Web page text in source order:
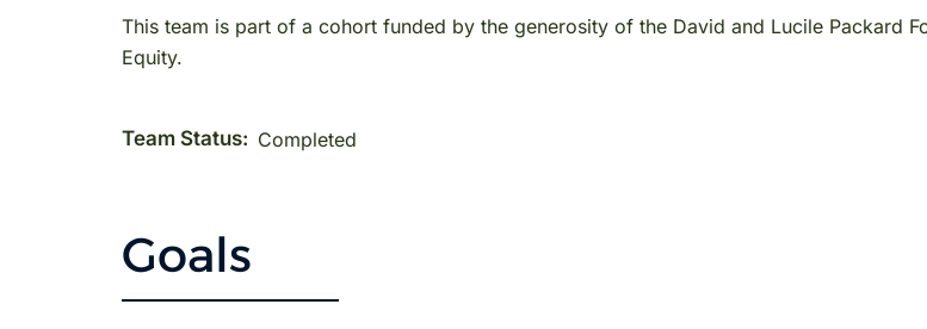
This team is part of a cohort funded by the generosity of the David and Lucile Packard
Equity.
Team Status: Completed
Goals